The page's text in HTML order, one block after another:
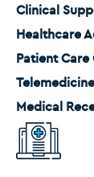
Clinical
Healthcare
Patient
Medical